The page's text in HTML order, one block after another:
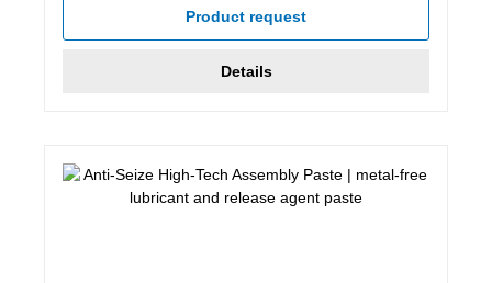
Product request
Details